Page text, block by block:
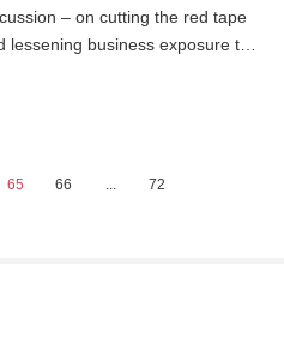
– on cutting the red tape
business exposure to
was attended by a large
and public unions
65 66 72